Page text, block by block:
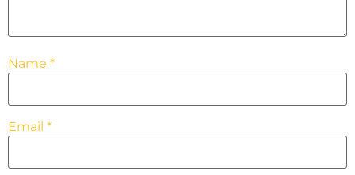
Name *
Email *